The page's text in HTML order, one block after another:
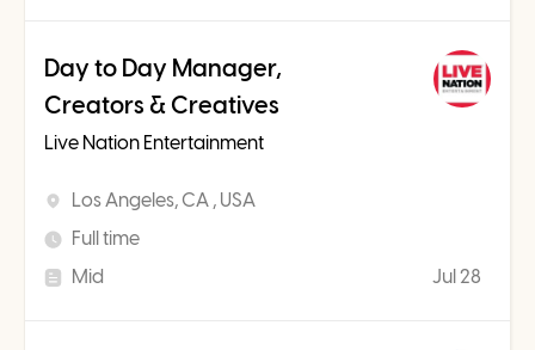
Day to Day Manager,
Creators & Creatives
Live Nation Entertainment
Los Angeles, CA , USA
Full time
Mid
Jul 28